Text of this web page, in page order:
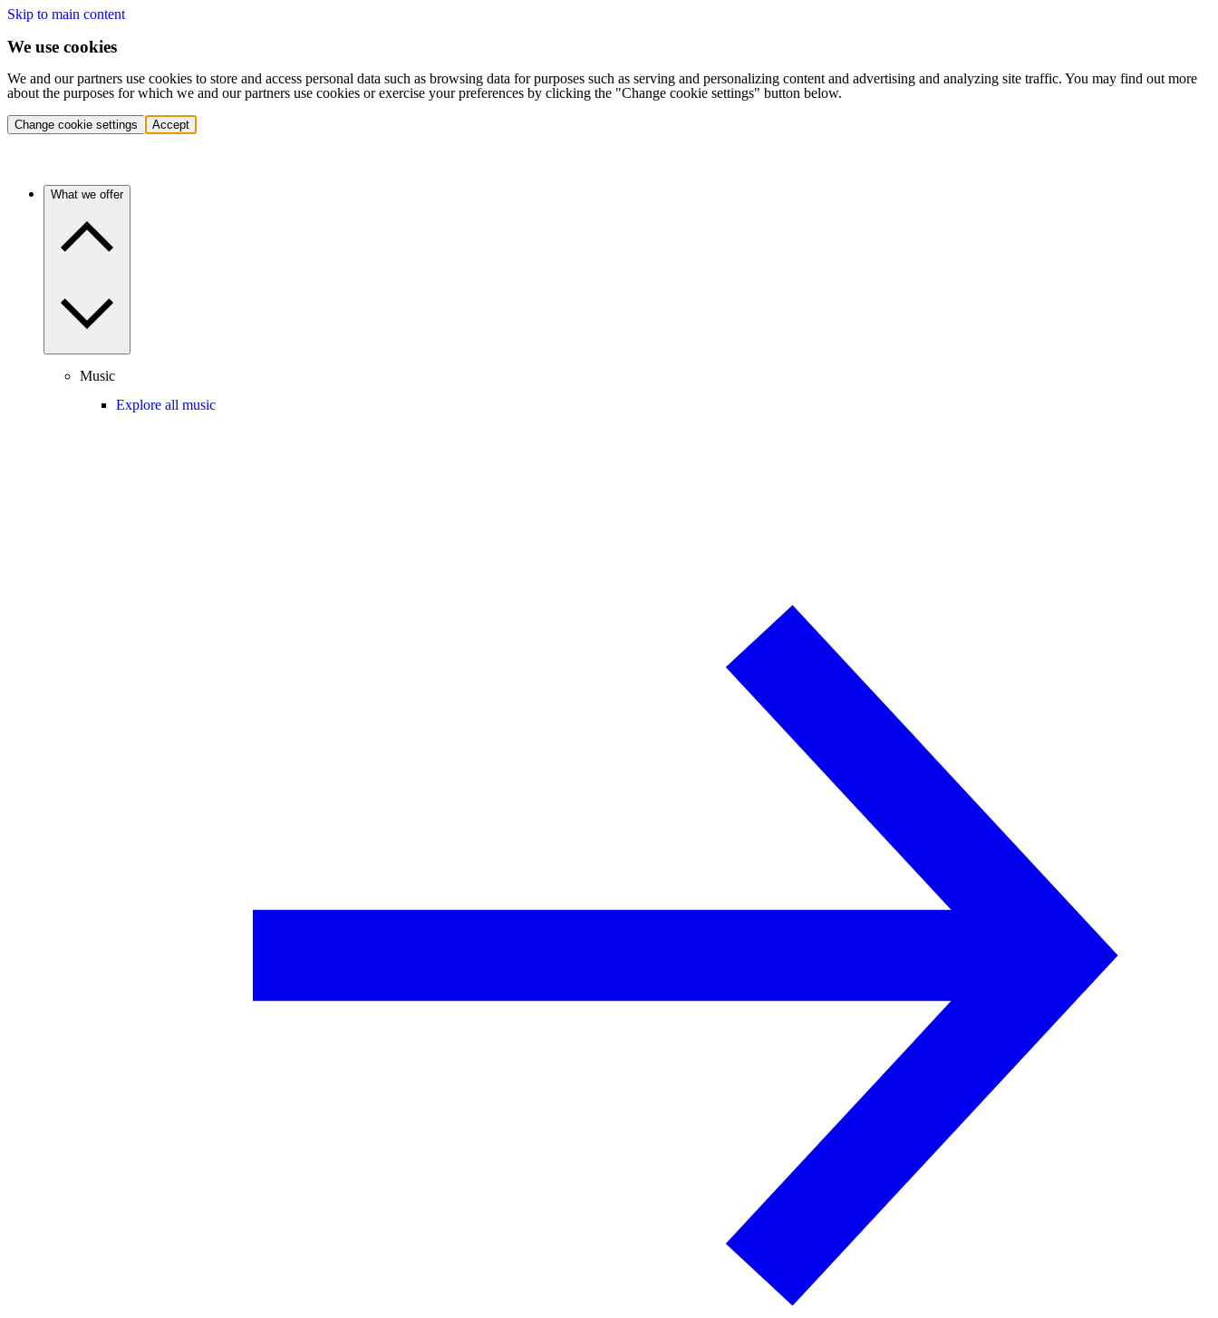
Skip to main content
We use cookies
We and our partners use cookies to store and access personal data such as browsing data for purposes such as serving and personalizing content and advertising and analyzing site traffic. You may find out more
about the purposes for which we and our partners use cookies or exercise your preferences by clicking the "Change cookie settings" button below.
Change cookie settings Accept
What we offer
Music
Explore all music